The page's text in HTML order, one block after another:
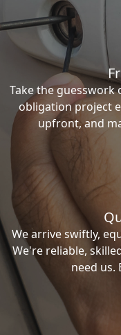
Take the
obligation project
upfront, and
We arrive swiftly,
We're reliable,
need us.